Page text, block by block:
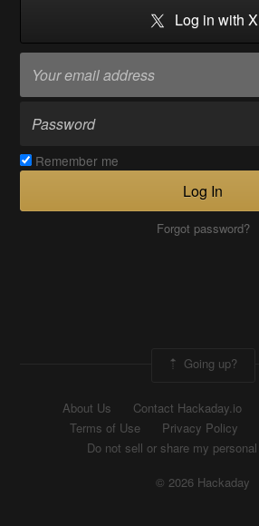
Log in with X
Remember me
Log In
Forgot password?
Going up?
About Us Contact Hackaday.io
Terms of Use
Privacy Policy
Do not sell or share my
© 2026 Hackaday